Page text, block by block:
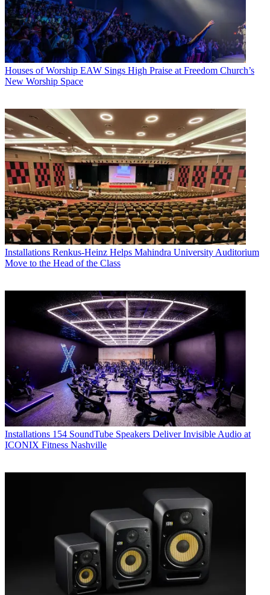
Houses of Worship EAW Sings High Praise at Freedom Church’s
New Worship Space
Installations Renkus-Heinz Helps Mahindra University Auditorium
Move to the Head of the Class
Installations 154 SoundTube Speakers Deliver Invisible Audio at
ICONIX Fitness Nashville